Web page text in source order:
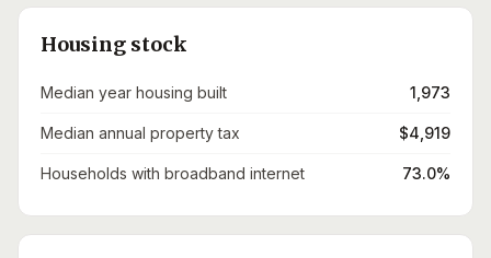
Housing stock
Median year housing built 1,973
Median annual property tax $4,919
Households with broadband internet 73.0%